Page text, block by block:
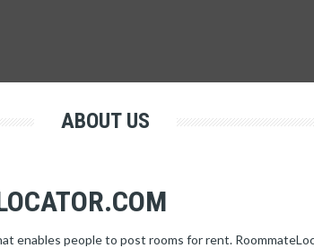
ABOUT US
enables people to post rooms for rent.